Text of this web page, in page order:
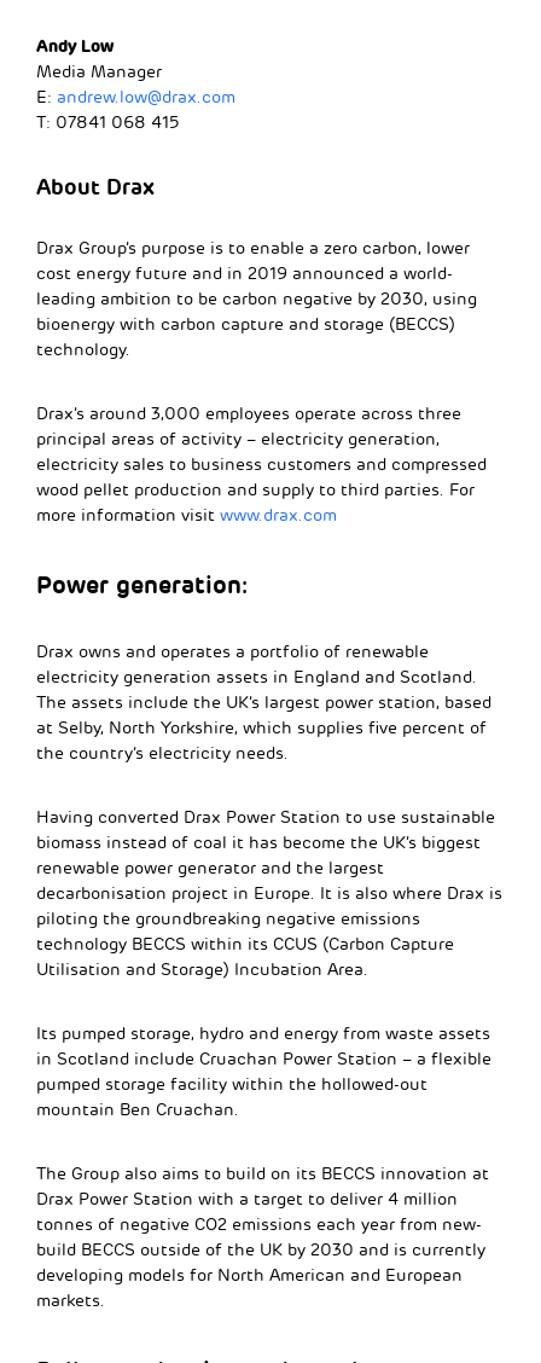
Andy Low
Media Manager
E: andrew.low@drax.com
T: 07841 068 415
About Drax
Drax Group’s purpose is to enable a zero carbon, lower
cost energy future and in 2019 announced a world-
leading ambition to be carbon negative by 2030, using
bioenergy with carbon capture and storage (BECCS)
technology.
Drax’s around 3,000 employees operate across three
principal areas of activity – electricity generation,
electricity sales to business customers and compressed
wood pellet production and supply to third parties. For
more information visit www.drax.com
Power generation:
Drax owns and operates a portfolio of renewable
electricity generation assets in England and Scotland.
The assets include the UK’s largest power station, based
at Selby, North Yorkshire, which supplies five percent of
the country’s electricity needs.
Having converted Drax Power Station to use sustainable
biomass instead of coal it has become the UK’s biggest
renewable power generator and the largest
decarbonisation project in Europe. It is also where Drax is
piloting the groundbreaking negative emissions
technology BECCS within its CCUS (Carbon Capture
Utilisation and Storage) Incubation Area.
Its pumped storage, hydro and energy from waste assets
in Scotland include Cruachan Power Station – a flexible
pumped storage facility within the hollowed-out
mountain Ben Cruachan.
The Group also aims to build on its BECCS innovation at
Drax Power Station with a target to deliver 4 million
tonnes of negative CO2 emissions each year from new-
build BECCS outside of the UK by 2030 and is currently
developing models for North American and European
markets.